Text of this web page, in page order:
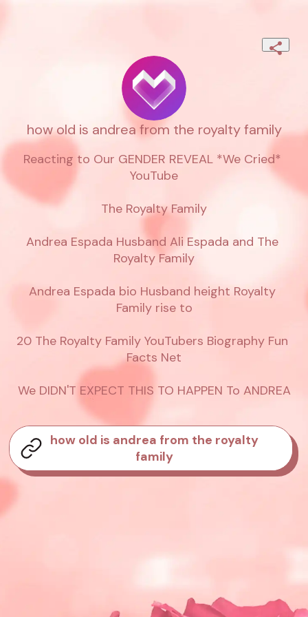
how old is andrea from the royalty family
Reacting to Our GENDER REVEAL *We Cried*
YouTube
The Royalty Family
Andrea Espada Husband Ali Espada and The
Royalty Family
Andrea Espada bio Husband height Royalty
Family rise to
20 The Royalty Family YouTubers Biography Fun
Facts Net
We DIDN'T EXPECT THIS TO HAPPEN To ANDREA
how old is andrea from the royalty
family